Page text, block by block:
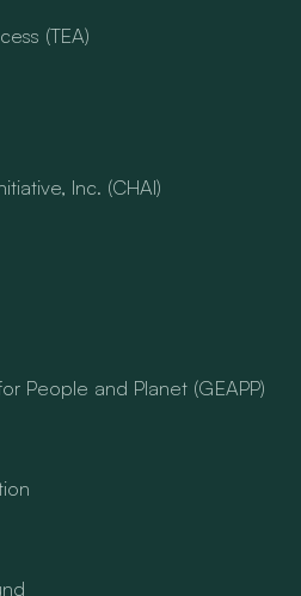
(TEA)
Inc. (CHAI)
People and Planet (GEAPP)